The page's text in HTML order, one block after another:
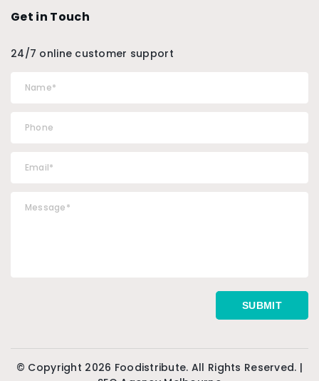
Get in Touch
24/7 online customer support
© Copyright 2026 Foodistribute. All Rights Reserved. |